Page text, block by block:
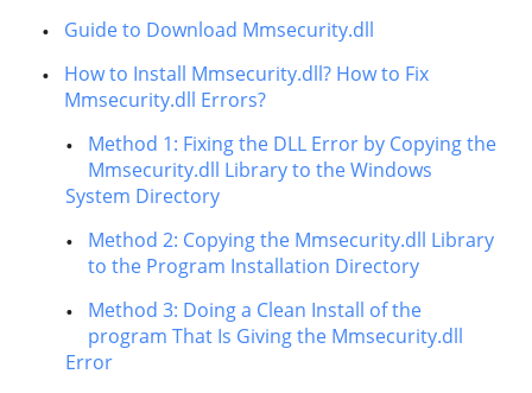
Guide to Download Mmsecurity.dll
How to Install Mmsecurity.dll? How to Fix
Mmsecurity.dll Errors?
Method 1: Fixing the DLL Error by Copying the
Mmsecurity.dll Library to the Windows
System Directory
Method 2: Copying the Mmsecurity.dll Library
to the Program Installation Directory
Method 3: Doing a Clean Install of the
program That Is Giving the Mmsecurity.dll
Error